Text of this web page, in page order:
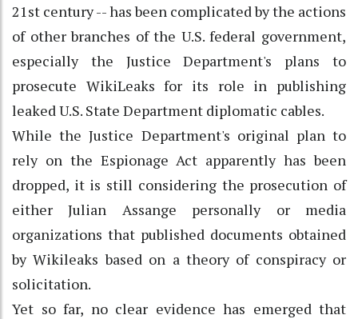
21st century -- has been complicated by the actions
of other branches of the U.S. federal government,
especially the Justice Department's plans to
prosecute WikiLeaks for its role in publishing
leaked U.S. State Department diplomatic cables.
While the Justice Department's original plan to
rely on the Espionage Act apparently has been
dropped, it is still considering the prosecution of
either Julian Assange personally or media
organizations that published documents obtained
by Wikileaks based on a theory of conspiracy or
solicitation.
Yet so far, no clear evidence has emerged that